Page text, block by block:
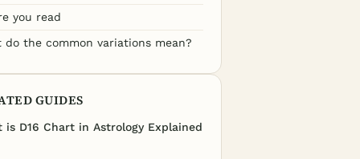
you read
do the common variations mean?
GUIDES
is D16 Chart in Astrology Explained